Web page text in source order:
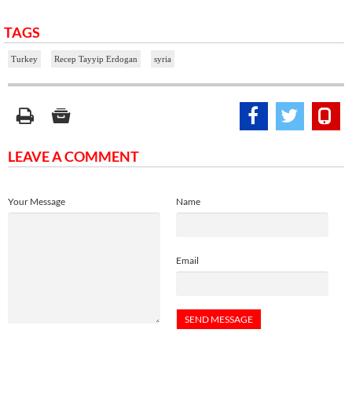
TAGS
Turkey Recep Tayyip Erdogan syria
LEAVE A COMMENT
Name
Email
Your Message